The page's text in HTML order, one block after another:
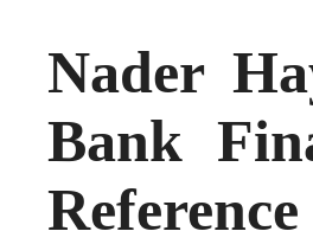
Nader
Bank
Reference